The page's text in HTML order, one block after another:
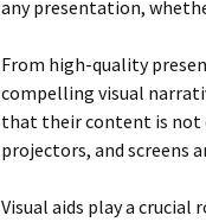
any presentation,
From high-quality
compelling visual
that their content is not
projectors, and screens
Visual aids play a